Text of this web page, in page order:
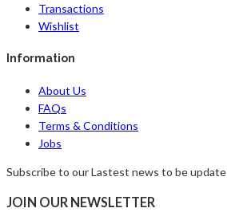
Transactions
Wishlist
Information
About Us
FAQs
Terms & Conditions
Jobs
Subscribe to our Lastest news to be update
JOIN OUR NEWSLETTER